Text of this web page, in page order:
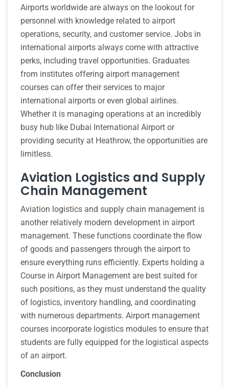
Airports worldwide are always on the lookout for
personnel with knowledge related to airport
operations, security, and customer service. Jobs in
international airports always come with attractive
perks, including travel opportunities. Graduates
from institutes offering airport management
courses can offer their services to major
international airports or even global airlines.
Whether it is managing operations at an incredibly
busy hub like Dubai International Airport or
providing security at Heathrow, the opportunities are
limitless.
Aviation Logistics and Supply
Chain Management
Aviation logistics and supply chain management is
another relatively modern development in airport
management. These functions coordinate the flow
of goods and passengers through the airport to
ensure everything runs efficiently. Experts holding a
Course in Airport Management are best suited for
such positions, as they must understand the quality
of logistics, inventory handling, and coordinating
with numerous departments. Airport management
courses incorporate logistics modules to ensure that
students are fully equipped for the logistical aspects
of an airport.
Conclusion